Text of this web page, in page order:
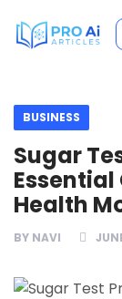
BUSINESS
Sugar
Health
BY NAVI